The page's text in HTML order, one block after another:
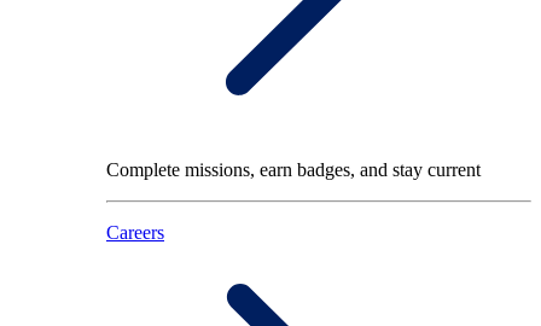
Complete missions, earn badges, and stay current
Careers